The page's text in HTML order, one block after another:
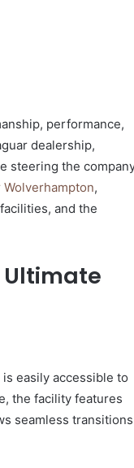
performance,
dealership,
steering the
Wolverhampton,
and the
easily accessible to
the facility features
seamless transitions